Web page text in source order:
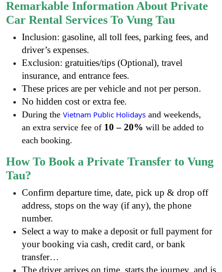
Remarkable Information About Private
Car Rental Services To Vung Tau
Inclusion: gasoline, all toll fees, parking fees, and
driver’s expenses.
Exclusion: gratuities/tips (Optional), travel
insurance, and entrance fees.
These prices are per vehicle and not per person.
No hidden cost or extra fee.
During the Vietnam Public Holidays and weekends,
an extra service fee of 10 – 20% will be added to
each booking.
How To Book a Private Transfer to Vung
Tau?
Confirm departure time, date, pick up & drop off
address, stops on the way (if any), the phone
number.
Select a way to make a deposit or full payment for
your booking via cash, credit card, or bank
transfer…
The driver arrives on time, starts the journey, and is